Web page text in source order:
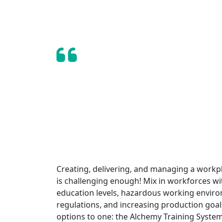
Creating, delivering, and managing a
is challenging enough! Mix in workforces
education levels, hazardous working
regulations, and increasing production
options to one: the Alchemy Training